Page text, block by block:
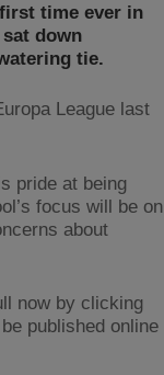
time ever in
down
tie.
League last
pride at being
focus will be on
about
now by clicking
published online